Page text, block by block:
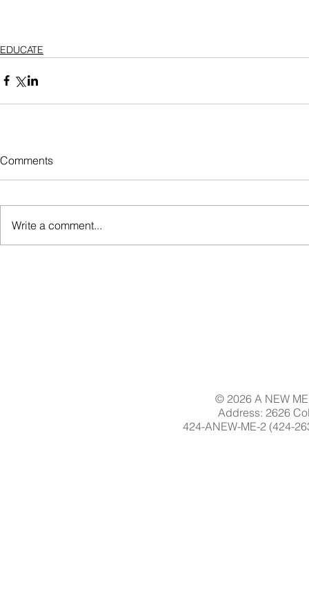
EDUCATE
Comments
Write a comment...
© 2026 A NEW
Address: 2626
424-ANEW-ME-2 (424-